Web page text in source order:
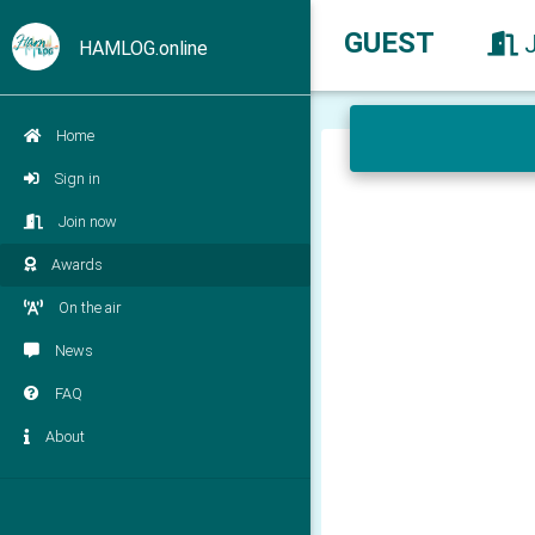
HAMLOG.online
Home
Sign in
Join now
Awards
On the air
News
FAQ
About
GUEST